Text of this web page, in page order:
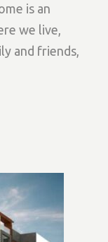
is an
we live,
and friends,